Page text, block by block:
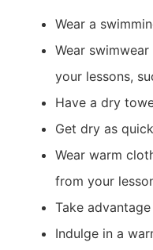
Wear a
Wear
your lessons,
Have a dry
Get dry as
Wear warm
from your
Take
Indulge in a